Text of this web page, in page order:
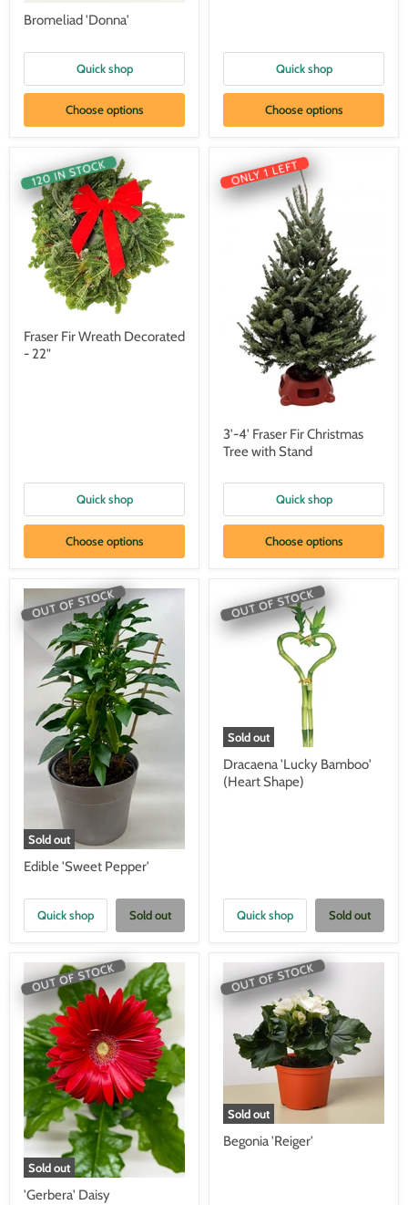
Bromeliad 'Donna'
Quick shop
Choose options
Quick shop
Choose options
120 IN STOCK
Fraser Fir Wreath Decorated
- 22"
Quick shop
Choose options
ONLY 1 LEFT
3'-4' Fraser Fir Christmas
Tree with Stand
Quick shop
Choose options
OUT OF STOCK
Sold out
Edible 'Sweet Pepper'
Quick shop Sold out
OUT OF STOCK
Sold out
Dracaena 'Lucky Bamboo'
(Heart Shape)
Quick shop Sold out
OUT OF STOCK
Sold out
'Gerbera' Daisy
OUT OF STOCK
Sold out
Begonia 'Reiger'